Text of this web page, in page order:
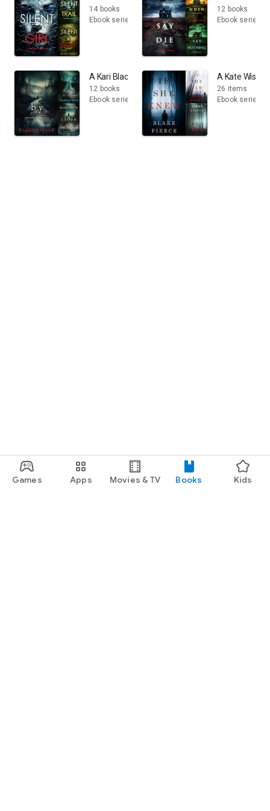
Games Apps Movies & TV Books Kids
14 books
Ebook series
12 books
Ebook series
A Kari Blackhorse Suspense Thriller
12 books
Ebook series
A Kate Wise
26 items
Ebook series